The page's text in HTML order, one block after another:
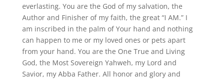
everlasting. You are the God of my salvation, the
Author and Finisher of my faith, the great “I AM.” I
am inscribed in the palm of Your hand and nothing
can happen to me or my loved ones or pets apart
from your hand. You are the One True and Living
God, the Most Sovereign Yahweh, my Lord and
Savior, my Abba Father. All honor and glory and